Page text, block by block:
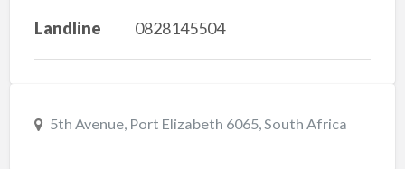
Landline 0828145504
5th Avenue, Port Elizabeth 6065, South Africa